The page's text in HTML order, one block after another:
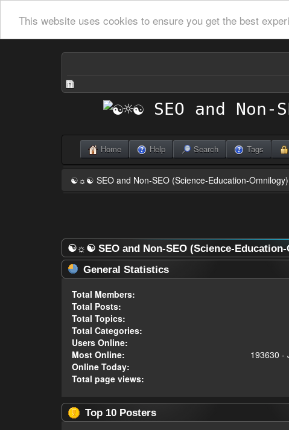
This website uses cookies to ensure you get the best
Home Help Search Tags
☯☼☯ SEO and Non-SEO (Science-Education-
☯☼☯ SEO and Non-SEO (Science-
General Statistics
Total Members:
Total Posts:
Total Topics:
Total Categories:
Users Online:
Most Online:
193630 -
Online Today:
Total page views:
Top 10 Posters